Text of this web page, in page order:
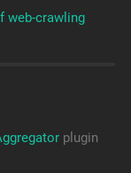
web-crawling
plugin